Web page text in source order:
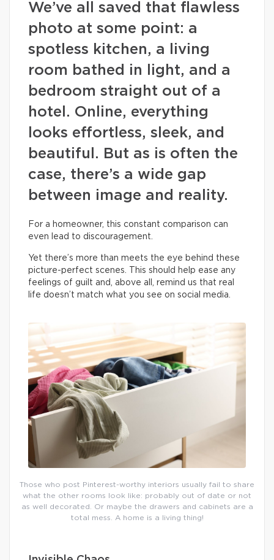
We’ve all saved that flawless
photo at some point: a
spotless kitchen, a living
room bathed in light, and a
bedroom straight out of a
hotel. Online, everything
looks effortless, sleek, and
beautiful. But as is often the
case, there’s a wide gap
between image and reality.
For a homeowner, this constant comparison can
even lead to discouragement.
Yet there’s more than meets the eye behind these
picture-perfect scenes. This should help ease any
feelings of guilt and, above all, remind us that real
life doesn’t match what you see on social media.
Those who post Pinterest-worthy interiors usually fail to share
what the other rooms look like: probably out of date or not
as well decorated. Or maybe the drawers and cabinets are a
total mess. A home is a living thing!